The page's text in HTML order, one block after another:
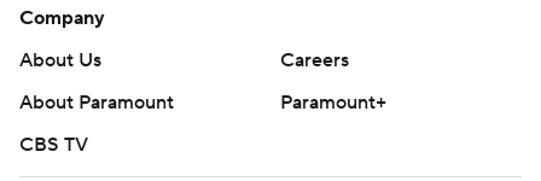
Company
About Us
Careers
About Paramount
Paramount+
CBS TV